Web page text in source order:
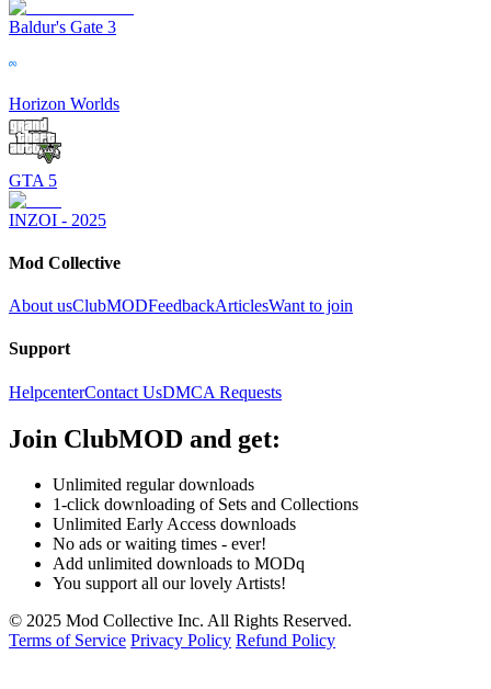
Baldur's Gate 3
Horizon Worlds
GTA 5
INZOI - 2025
Mod Collective
About usClubMODFeedbackArticlesWant to join
Support
HelpcenterContact UsDMCA Requests
Join ClubMOD and get:
Unlimited regular downloads
1-click downloading of Sets and Collections
Unlimited Early Access downloads
No ads or waiting times - ever!
Add unlimited downloads to MODq
You support all our lovely Artists!
© 2025 Mod Collective Inc. All Rights Reserved.
Terms of Service Privacy Policy Refund Policy